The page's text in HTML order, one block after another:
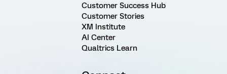
Customer Success Hub
Customer Stories
XM Institute
AI Center
Qualtrics Learn